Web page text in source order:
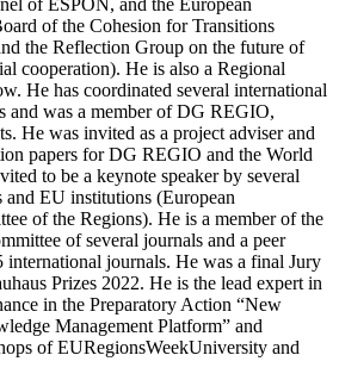
of the Cohesion for Transitions
the Reflection Group on the future of
cooperation). He is also a Regional
He has coordinated several international
and was a member of DG REGIO,
He was invited as a project adviser and
papers for DG REGIO and the World
to be a keynote speaker by several
EU institutions (European
of the Regions). He is a member of the
of several journals and a peer
international journals. He was a final Jury
Prizes 2022. He is the lead expert in
in the Preparatory Action “New
Management Platform” and
of EURegionsWeekUniversity and